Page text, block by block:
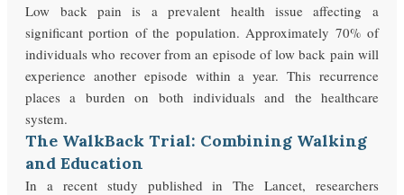
Low back pain is a prevalent health issue affecting a
significant portion of the population. Approximately 70% of
individuals who recover from an episode of low back pain will
experience another episode within a year. This recurrence
places a burden on both individuals and the healthcare
system.
The WalkBack Trial: Combining Walking
and Education
In a recent study published in The Lancet, researchers